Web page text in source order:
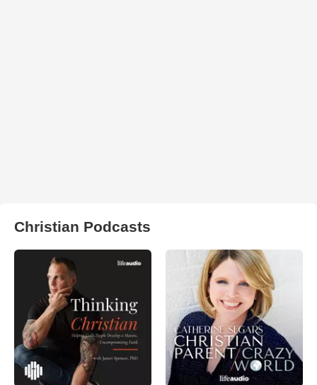
Christian Podcasts